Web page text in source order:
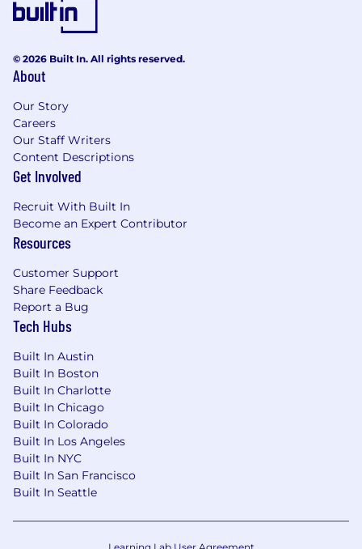
© 2026 Built In. All rights reserved.
About
Our Story
Careers
Our Staff Writers
Content Descriptions
Get Involved
Recruit With Built In
Become an Expert Contributor
Resources
Customer Support
Share Feedback
Report a Bug
Tech Hubs
Built In Austin
Built In Boston
Built In Charlotte
Built In Chicago
Built In Colorado
Built In Los Angeles
Built In NYC
Built In San Francisco
Built In Seattle